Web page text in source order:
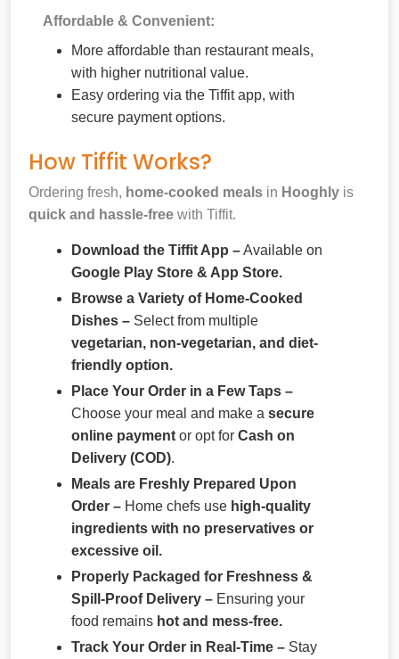
Affordable & Convenient:
More affordable than restaurant meals,
with higher nutritional value.
Easy ordering via the Tiffit app, with
secure payment options.
How Tiffit Works?
Ordering fresh, home-cooked meals in Hooghly is
quick and hassle-free with Tiffit.
Download the Tiffit App –Available on
Google Play Store & App Store.
Browse a Variety of Home-Cooked
Dishes – Select from multiple
vegetarian, non-vegetarian, and diet-
friendly option.
Place Your Order in a Few Taps –
Choose your meal and make a secure
online payment or opt for Cash on
Delivery (COD).
Meals are Freshly Prepared Upon
Order – Home chefs use high-quality
ingredients with no preservatives or
excessive oil.
Properly Packaged for Freshness &
Spill-Proof Delivery – Ensuring your
food remains hot and mess-free.
Track Your Order in Real-Time – Stay